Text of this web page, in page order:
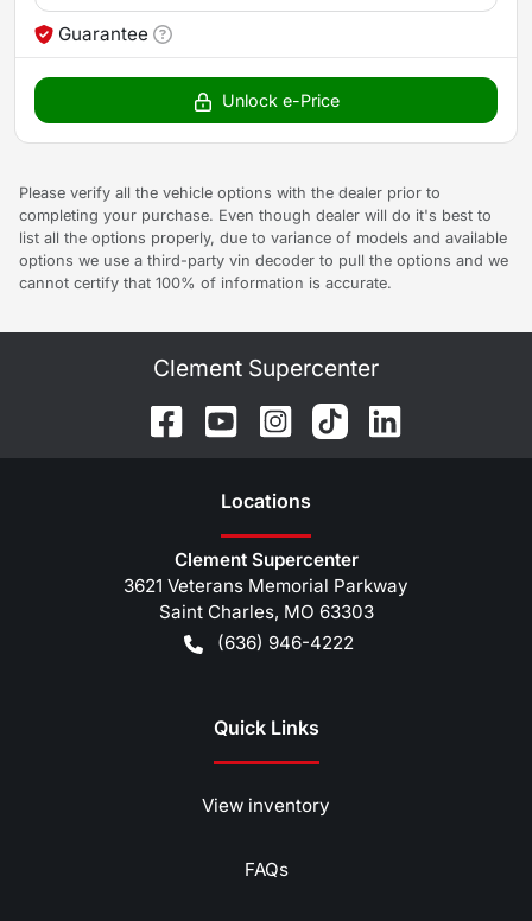
Guarantee
Unlock e-Price
Please verify all the vehicle options with the dealer prior to
completing your purchase. Even though dealer will do it's best to
list all the options properly, due to variance of models and available
options we use a third-party vin decoder to pull the options and we
cannot certify that 100% of information is accurate.
Clement Supercenter
Locations
Clement Supercenter
3621 Veterans Memorial Parkway
Saint Charles, MO 63303
(636) 946-4222
Quick Links
View inventory
FAQs